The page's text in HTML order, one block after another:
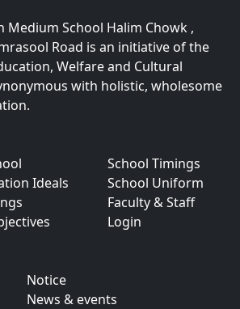
Medium School Halim Chowk ,
Road is an initiative of the
Welfare and Cultural
with holistic, wholesome
Ideals
School Timings
School Uniform
Faculty & Staff
Login
Notice
News & events